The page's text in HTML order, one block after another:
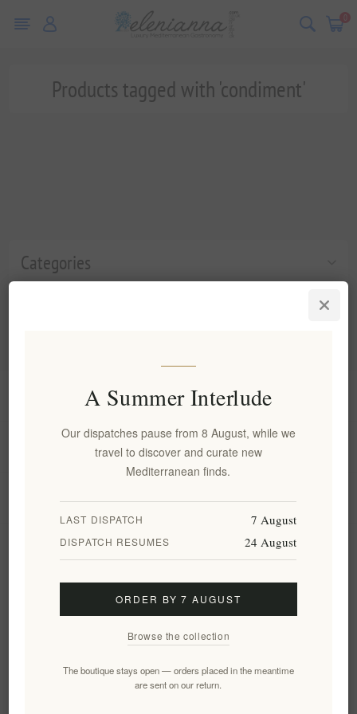
0
Categories
Products tagged with 'condiment'
Information
My account
Customer service
Follow us
A Summer Interlude
Our dispatches pause from 8 August, while we
travel to discover and curate new
Mediterranean finds.
LAST DISPATCH 7 August
DISPATCH RESUMES 24 August
ORDER BY 7 AUGUST
Browse the collection
The boutique stays open — orders placed in the meantime
are sent on our return.